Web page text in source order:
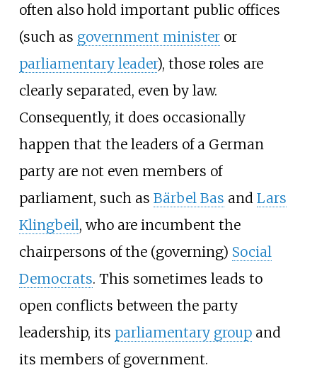
often also hold important public offices
(such as government ministeror
parliamentary leader), those roles are
clearly separated, even by law.
Consequently, it does occasionally
happen that the leaders of a German
party are not even members of
parliament, such as Bärbel Bas and Lars
Klingbeil, who are incumbent the
chairpersons of the (governing) Social
Democrats. This sometimes leads to
open conflicts between the party
leadership, its parliamentary groupand
its members of government.